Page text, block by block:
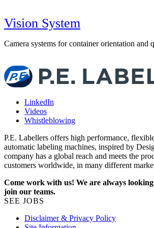
Vision System
Camera systems for container orientation and
LinkedIn
Videos
Whistleblowing
P.E. Labellers offers high performance,
automatic labeling machines, inspired by
company has a global reach and meets the
customers worldwide, in many different
Come work with us! We are always
join our teams.
SEE JOBS
Disclaimer & Privacy Policy